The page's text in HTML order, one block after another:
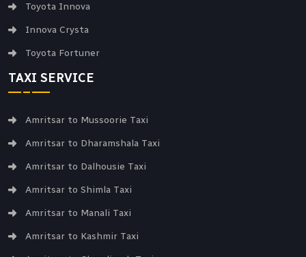
Toyota Innova
Innova Crysta
Toyota Fortuner
TAXI SERVICE
Amritsar to Mussoorie Taxi
Amritsar to Dharamshala Taxi
Amritsar to Dalhousie Taxi
Amritsar to Shimla Taxi
Amritsar to Manali Taxi
Amritsar to Kashmir Taxi